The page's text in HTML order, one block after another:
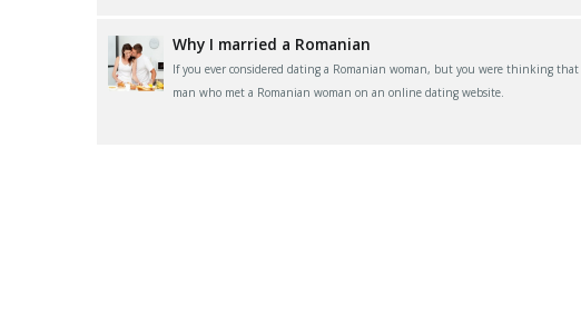
Why I married a Romanian
If you ever considered dating a Romanian woman, but you were thinking
man who met a Romanian woman on an online dating website.